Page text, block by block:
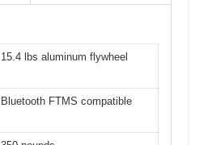
15.4 lbs aluminum flywheel
Bluetooth FTMS compatible